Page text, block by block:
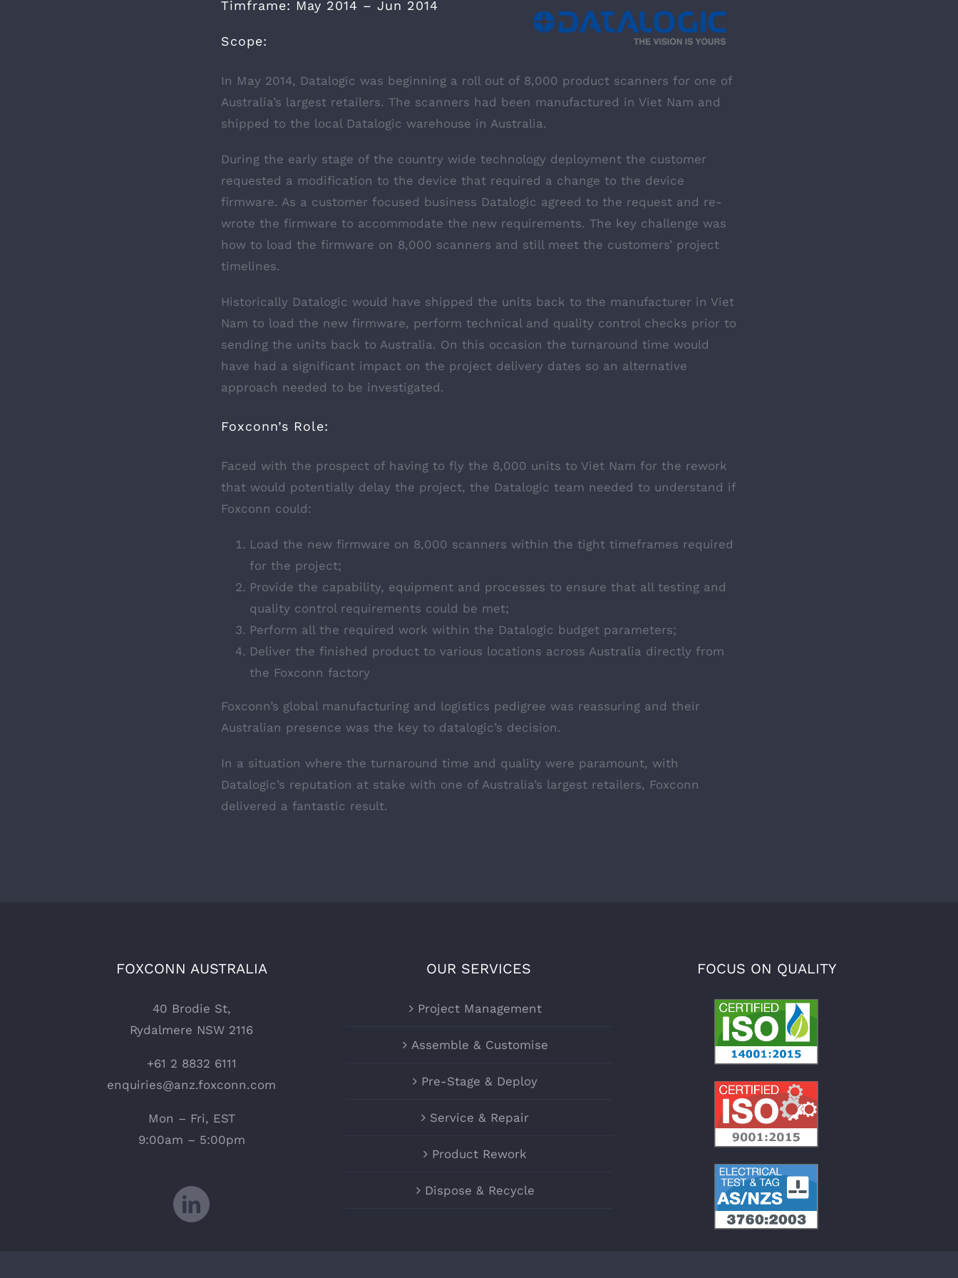
Timframe: May 2014 – Jun 2014
Scope:
In May 2014, Datalogic was beginning a roll out of 8,000 product scanners for one of
Australia’s largest retailers. The scanners had been manufactured in Viet Nam and
shipped to the local Datalogic warehouse in Australia.
During the early stage of the country wide technology deployment the customer
requested a modification to the device that required a change to the device
firmware. As a customer focused business Datalogic agreed to the request and re-
wrote the firmware to accommodate the new requirements. The key challenge was
how to load the firmware on 8,000 scanners and still meet the customers’ project
timelines.
Historically Datalogic would have shipped the units back to the manufacturer in Viet
Nam to load the new firmware, perform technical and quality control checks prior to
sending the units back to Australia. On this occasion the turnaround time would
have had a significant impact on the project delivery dates so an alternative
approach needed to be investigated.
Foxconn’s Role:
Faced with the prospect of having to fly the 8,000 units to Viet Nam for the rework
that would potentially delay the project, the Datalogic team needed to understand if
Foxconn could:
Load the new firmware on 8,000 scanners within the tight timeframes required
for the project;
Provide the capability, equipment and processes to ensure that all testing and
quality control requirements could be met;
Perform all the required work within the Datalogic budget parameters;
Deliver the finished product to various locations across Australia directly from
the Foxconn factory
Foxconn’s global manufacturing and logistics pedigree was reassuring and their
Australian presence was the key to datalogic’s decision.
In a situation where the turnaround time and quality were paramount, with
Datalogic’s reputation at stake with one of Australia’s largest retailers, Foxconn
delivered a fantastic result.
FOXCONN AUSTRALIA
40 Brodie St,
Rydalmere NSW 2116
+61 2 8832 6111
enquiries@anz.foxconn.com
Mon – Fri, EST
9:00am – 5:00pm
OUR SERVICES
Project Management
Assemble & Customise
Pre-Stage & Deploy
Service & Repair
Product Rework
Dispose & Recycle
FOCUS ON QUALITY